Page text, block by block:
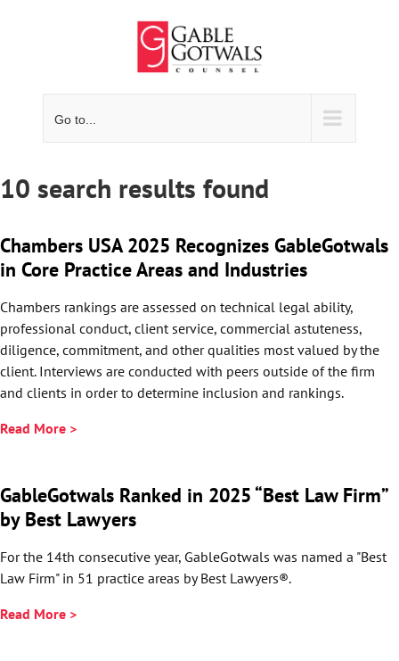
Go to...
10 search results found
Chambers USA 2025 Recognizes GableGotwals
in Core Practice Areas and Industries
Chambers rankings are assessed on technical legal ability,
professional conduct, client service, commercial astuteness,
diligence, commitment, and other qualities most valued by the
client. Interviews are conducted with peers outside of the firm
and clients in order to determine inclusion and rankings.
Read More >
GableGotwals Ranked in 2025 “Best Law Firm”
by Best Lawyers
For the 14th consecutive year, GableGotwals was named a "Best
Law Firm" in 51 practice areas by Best Lawyers®.
Read More >